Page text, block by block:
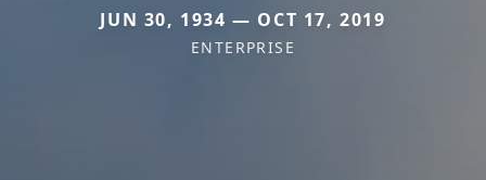
JUN 30, 1934 — OCT 17, 2019
ENTERPRISE